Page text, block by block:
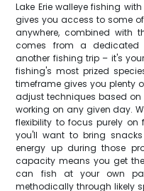
Lake Erie walleye fishing
gives you access to some
anywhere, combined with
comes from a dedicated
another fishing trip – it's
fishing's most prized
timeframe gives you plenty
adjust techniques based
working on any given day.
flexibility to focus purely on
you'll want to bring
energy up during those
capacity means you get
can fish at your own
methodically through likely